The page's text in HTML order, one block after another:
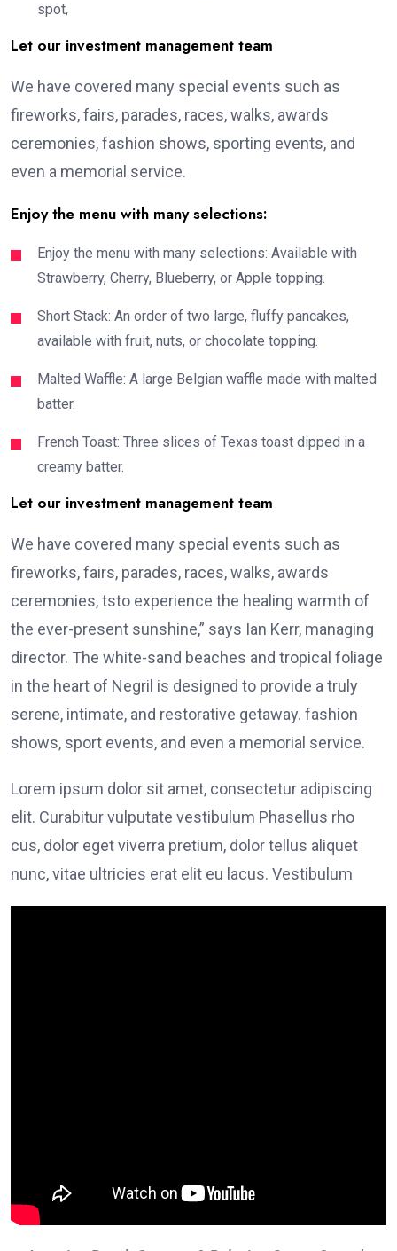
spot,
Let our investment management team
We have covered many special events such as
fireworks, fairs, parades, races, walks, awards
ceremonies, fashion shows, sporting events, and
even a memorial service.
Enjoy the menu with many selections:
Enjoy the menu with many selections: Available with
Strawberry, Cherry, Blueberry, or Apple topping.
Short Stack: An order of two large, fluffy pancakes,
available with fruit, nuts, or chocolate topping.
Malted Waffle: A large Belgian waffle made with malted
batter.
French Toast: Three slices of Texas toast dipped in a
creamy batter.
Let our investment management team
We have covered many special events such as
fireworks, fairs, parades, races, walks, awards
ceremonies, tsto experience the healing warmth of
the ever-present sunshine,” says Ian Kerr, managing
director. The white-sand beaches and tropical foliage
in the heart of Negril is designed to provide a truly
serene, intimate, and restorative getaway. fashion
shows, sport events, and even a memorial service.
Lorem ipsum dolor sit amet, consectetur adipiscing
elit. Curabitur vulputate vestibulum Phasellus rho
cus, dolor eget viverra pretium, dolor tellus aliquet
nunc, vitae ultricies erat elit eu lacus. Vestibulum